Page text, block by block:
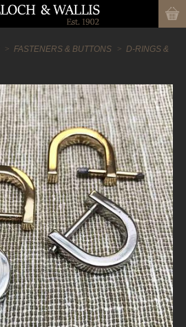
FASTENERS & BUTTONS
D-RINGS &